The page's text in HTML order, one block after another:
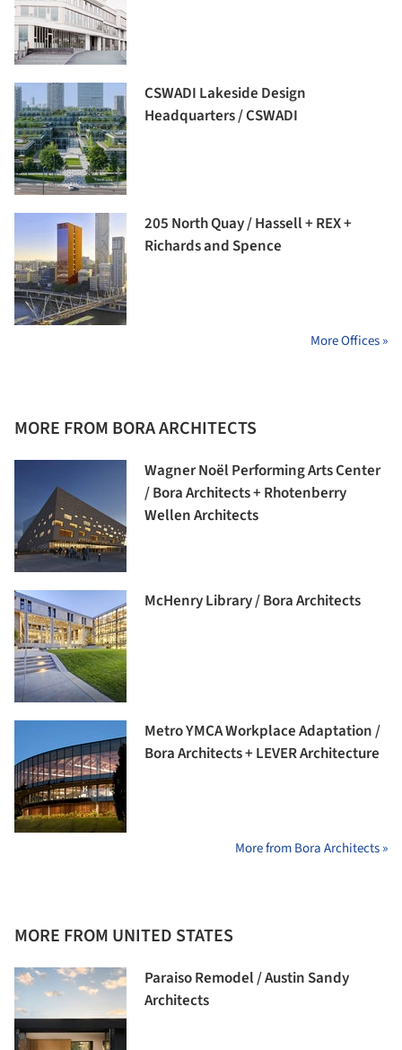
CSWADI Lakeside Design
Headquarters / CSWADI
205 North Quay / Hassell + REX +
Richards and Spence
More Offices »
MORE FROM BORA ARCHITECTS
Wagner Noël Performing Arts Center
/ Bora Architects + Rhotenberry
Wellen Architects
McHenry Library / Bora Architects
Metro YMCA Workplace Adaptation /
Bora Architects + LEVER Architecture
More from Bora Architects »
MORE FROM UNITED STATES
Paraiso Remodel / Austin Sandy
Architects